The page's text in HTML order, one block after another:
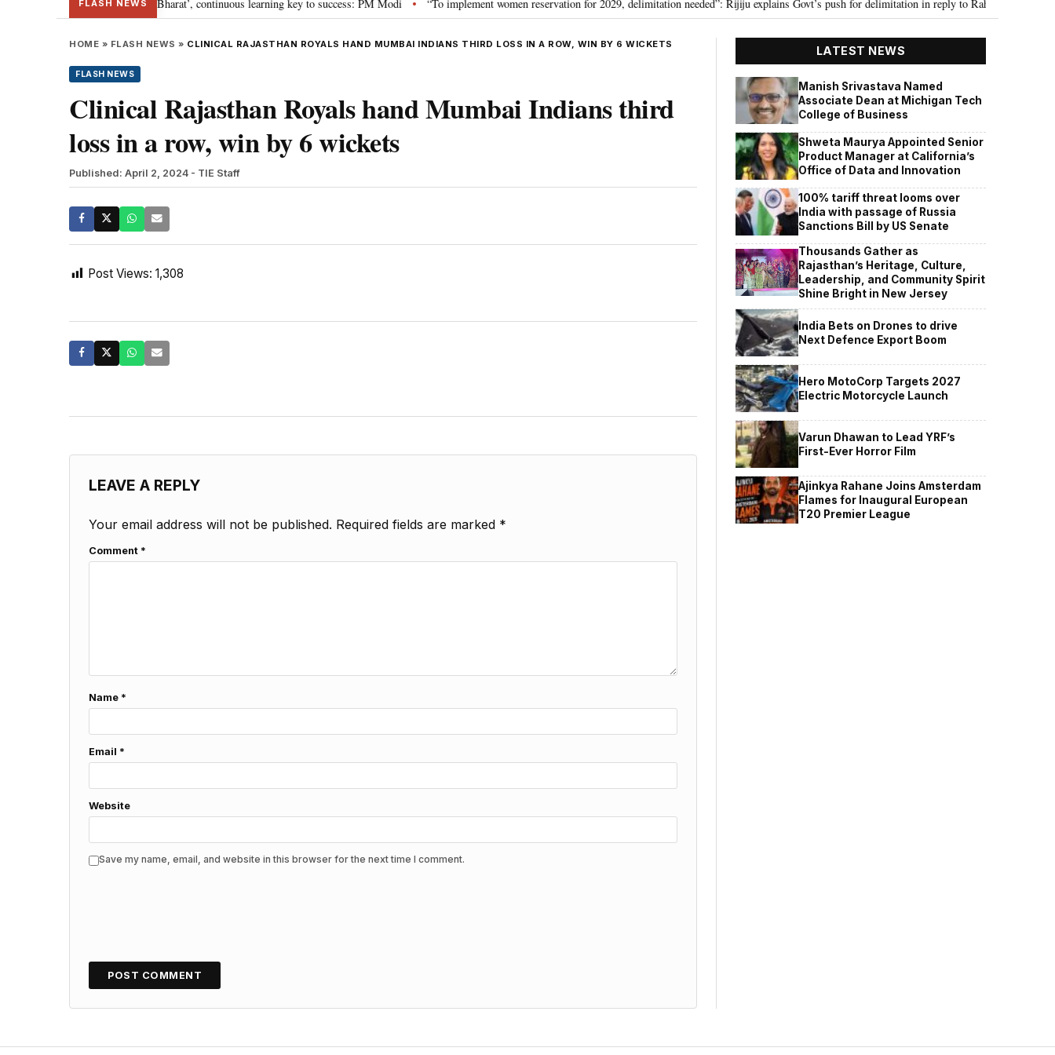
FLASH NEWS
journey towards ‘Viksit Bharat’, continuous learning key to success: PM Modi • “To implement women reservation for 2029, delimitation needed”: Rijiju explains Govt’s push for delimitation in reply to Rahul Gandhi
HOME » FLASH NEWS » CLINICAL RAJASTHAN ROYALS HAND MUMBAI INDIANS THIRD LOSS IN A ROW, WIN BY 6 WICKETS
FLASH NEWS
Clinical Rajasthan Royals hand Mumbai Indians third
loss in a row, win by 6 wickets
Published: April 2, 2024 - TIE Staff
Post Views: 1,308
LEAVE A REPLY
Your email address will not be published. Required fields are marked *
Comment *
Name *
Email *
Website
Save my name, email, and website in this browser for the next time I comment.
LATEST NEWS
Manish Srivastava Named
Associate Dean at Michigan Tech
College of Business
Shweta Maurya Appointed Senior
Product Manager at California’s
Office of Data and Innovation
100% tariff threat looms over
India with passage of Russia
Sanctions Bill by US Senate
Thousands Gather as
Rajasthan’s Heritage, Culture,
Leadership, and Community Spirit
Shine Bright in New Jersey
India Bets on Drones to drive
Next Defence Export Boom
Hero MotoCorp Targets 2027
Electric Motorcycle Launch
Varun Dhawan to Lead YRF’s
First-Ever Horror Film
Ajinkya Rahane Joins Amsterdam
Flames for Inaugural European
T20 Premier League